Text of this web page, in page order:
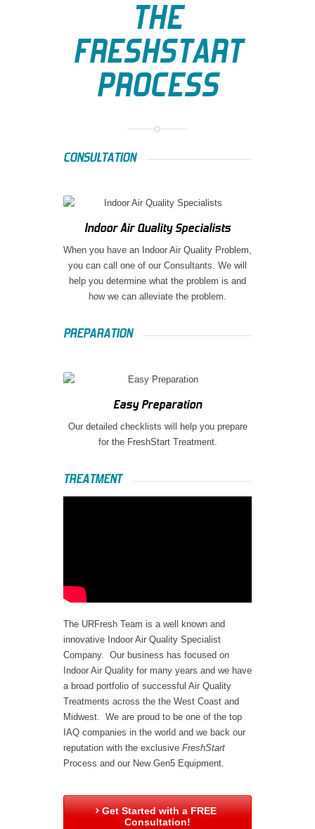
THE
FRESHSTART
PROCESS
CONSULTATION
Indoor Air Quality Specialists
When you have an Indoor Air Quality Problem,
you can call one of our Consultants. We will
help you determine what the problem is and
how we can alleviate the problem.
PREPARATION
Easy Preparation
Our detailed checklists will help you prepare
for the FreshStart Treatment.
TREATMENT
The URFresh Team is a well known and
innovative Indoor Air Quality Specialist
Company. Our business has focused on
Indoor Air Quality for many years and we have
a broad portfolio of successful Air Quality
Treatments across the the West Coast and
Midwest. We are proud to be one of the top
IAQ companies in the world and we back our
reputation with the exclusive FreshStart
Process and our New Gen5 Equipment.
 Get Started with a FREE
Consultation!